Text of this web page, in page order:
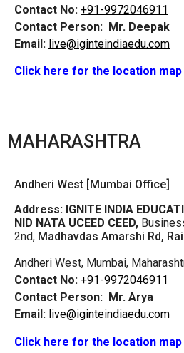
Contact No: +91-9972046911
Contact Person: Mr. Deepak
Email: live@iginteindiaedu.com
Click here for the location map
MAHARASHTRA
Andheri West [Mumbai Office]
Address: IGNITE INDIA
NID NATA UCEED CEED,
2nd, Madhavdas Amarshi Rd,
Andheri West, Mumbai,
Contact No: +91-9972046911
Contact Person: Mr. Arya
Email: live@iginteindiaedu.com
Click here for the location map